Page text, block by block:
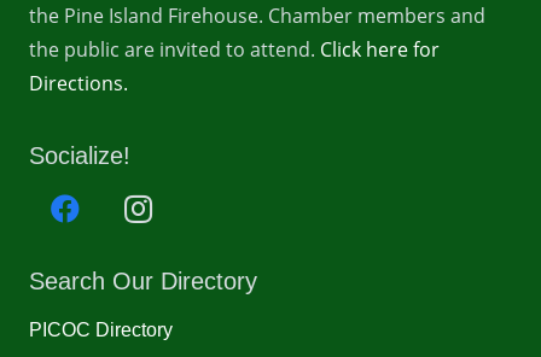
the Pine Island Firehouse. Chamber members and
the public are invited to attend. Click here for
Directions.
Socialize!
Search Our Directory
PICOC Directory